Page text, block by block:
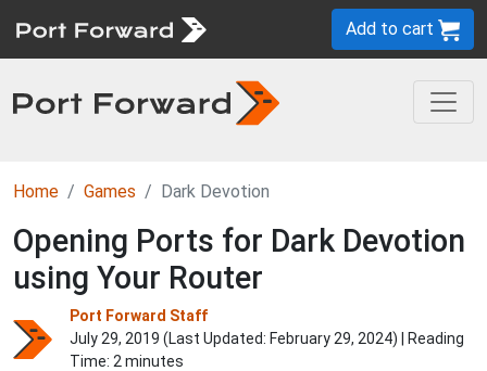
Add to cart
Home Games Dark Devotion
Opening Ports for Dark Devotion
using Your Router
Port Forward Staff
July 29, 2019 (Last Updated: February 29, 2024) | Reading
Time: 2 minutes